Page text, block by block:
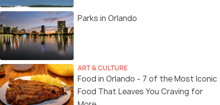
Parks in Orlando
ART & CULTURE
Food in Orlando - 7 of the Most Iconic
Food That Leaves You Craving for